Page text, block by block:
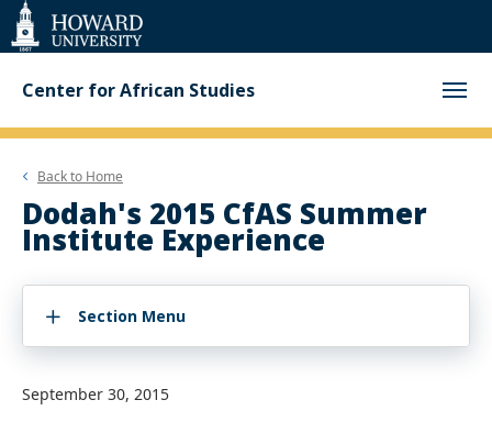
Web
Accessibility
Support
Center for African Studies
Back to Home
Dodah's 2015 CfAS Summer
Institute Experience
Section Menu
September 30, 2015